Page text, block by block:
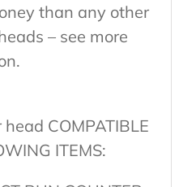
than any other
– see more
COMPATIBLE
ITEMS: